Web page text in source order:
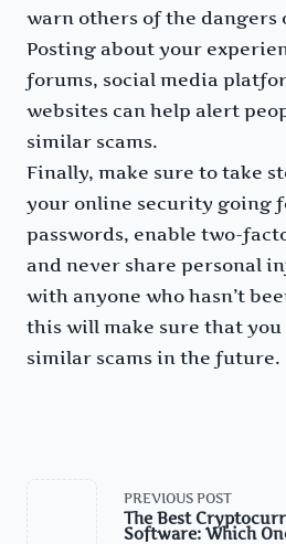
warn others of the dangers
Posting about your
forums, social media
websites can help alert
similar scams.
Finally, make sure to take
your online security going
passwords, enable two-
and never share personal
with anyone who hasn’t
this will make sure that
similar scams in the future.
class="nav-PREVIOUS POST
The Best
Software: Which